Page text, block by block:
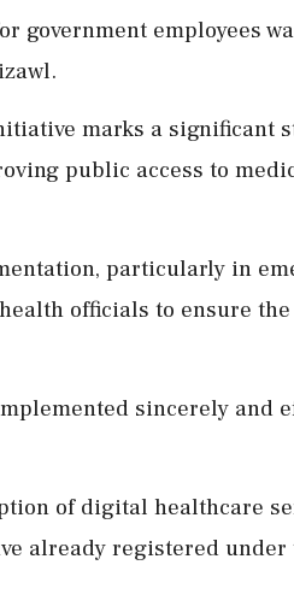
government employees
marks a significant
public access to
particularly in
officials to ensure
sincerely and
of digital healthcare
already registered under